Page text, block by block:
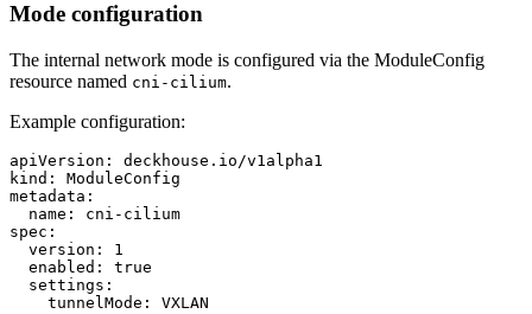
Mode configuration
The internal network mode is configured via the ModuleConfig
resource named cni-cilium.
Example configuration:
apiVersion :
deckhouse.io/v1alpha1
kind :
ModuleConfig
metadata :
name :
cni-cilium
spec :
version :
1
enabled :
true
settings :
tunnelMode : VXLAN